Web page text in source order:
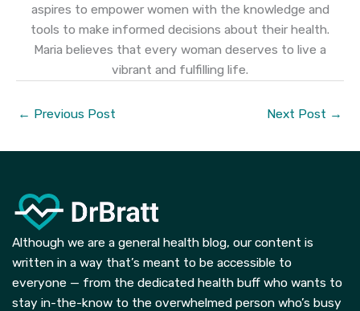
aspires to empower women with the knowledge and
tools to make informed decisions about their health.
Maria believes that every woman deserves to live a
vibrant and fulfilling life.
← Previous Post Next Post →
Although we are a general health blog, our content is
written in a way that’s meant to be accessible to
everyone — from the dedicated health buff who wants to
stay in-the-know to the overwhelmed person who’s busy